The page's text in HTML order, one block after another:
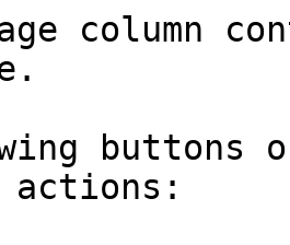
column
buttons